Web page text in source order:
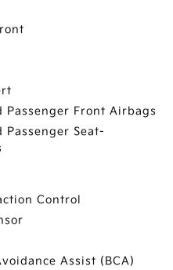
Passenger Front Airbags
Passenger Seat-
Control
Assist (BCA)